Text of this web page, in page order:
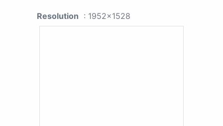
Resolution : 1952x1528